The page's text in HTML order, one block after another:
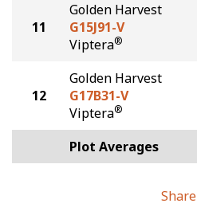
11
Golden Harvest
G15J91-V
Viptera®
12
Golden Harvest
G17B31-V
Viptera®
Plot Averages
Share